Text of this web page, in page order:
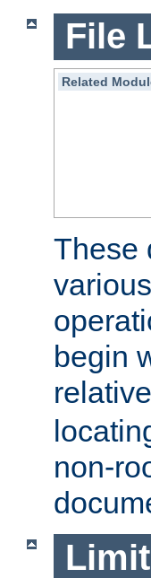
File
Related
These
begin
non-